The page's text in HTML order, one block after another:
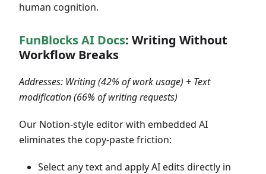
human cognition.
FunBlocks AI Docs: Writing Without
Workflow Breaks
Addresses: Writing (42% of work usage) + Text
modification (66% of writing requests)
Our Notion-style editor with embedded AI
eliminates the copy-paste friction:
Select any text and apply AI edits directly in